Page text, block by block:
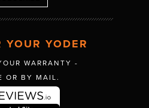
YOUR YODER
WARRANTY -
OR BY MAIL.